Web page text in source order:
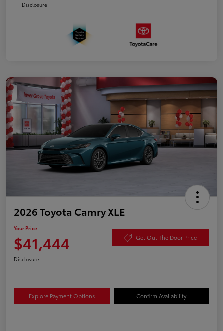
Disclosure
2026 Toyota Camry XLE
Your Price
$41,444 Get Out The Door Price
Disclosure
Explore Payment Options Confirm Availability